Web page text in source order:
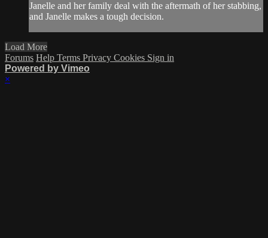
Janelle and her family deal with the aftermath of her stabbing,
and Janelle makes a tough decision.
Load More
Forums Help Terms Privacy Cookies Sign in
Powered by Vimeo
×